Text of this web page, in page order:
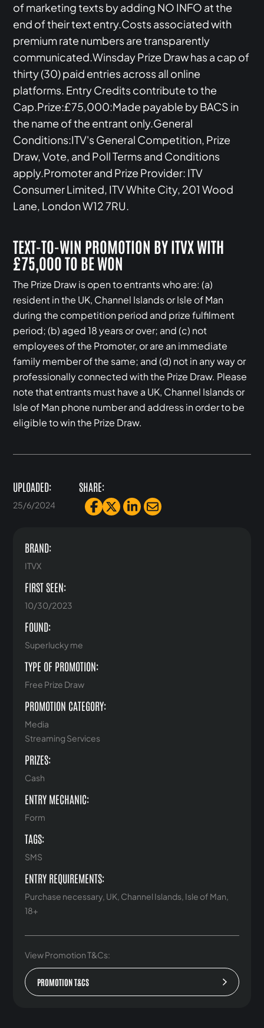
of marketing texts by adding NO INFO at the
end of their text entry.Costs associated with
premium rate numbers are transparently
communicated.Winsday Prize Draw has a cap of
thirty (30) paid entries across all online
platforms. Entry Credits contribute to the
Cap.Prize:£75,000:Made payable by BACS in
the name of the entrant only.General
Conditions:ITV's General Competition, Prize
Draw, Vote, and Poll Terms and Conditions
apply.Promoter and Prize Provider: ITV
Consumer Limited, ITV White City, 201 Wood
Lane, London W12 7RU.
TEXT-TO-WIN PROMOTION BY ITVX WITH
£75,000 TO BE WON
The Prize Draw is open to entrants who are: (a)
resident in the UK, Channel Islands or Isle of Man
during the competition period and prize fulfilment
period; (b) aged 18 years or over; and (c) not
employees of the Promoter, or are an immediate
family member of the same; and (d) not in any way or
professionally connected with the Prize Draw. Please
note that entrants must have a UK, Channel Islands or
Isle of Man phone number and address in order to be
eligible to win the Prize Draw.
UPLOADED:
25/6/2024
SHARE:
BRAND:
ITVX
FIRST SEEN:
10/30/2023
FOUND:
Superlucky me
TYPE OF PROMOTION:
Free Prize Draw
PROMOTION CATEGORY:
Media
Streaming Services
PRIZES:
Cash
ENTRY MECHANIC:
Form
TAGS:
SMS
ENTRY REQUIREMENTS:
Purchase necessary, UK, Channel Islands, Isle of Man,
18+
View Promotion T&Cs:
PROMOTION T&CS